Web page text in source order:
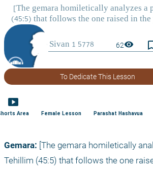
62visibility
To Dedicate This Lesson
smart_display
Area Female Lesson Parashat Hashavua
Gemara: [The gemara homiletically
Tehillim (45:5) that follows the one